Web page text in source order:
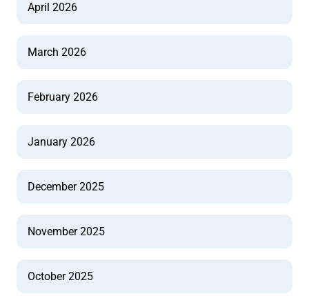
April 2026
March 2026
February 2026
January 2026
December 2025
November 2025
October 2025